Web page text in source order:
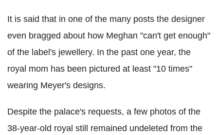
It is said that in one of the many posts the designer
even bragged about how Meghan "can't get enough"
of the label's jewellery. In the past one year, the
royal mom has been pictured at least "10 times"
wearing Meyer's designs.
Despite the palace's requests, a few photos of the
38-year-old royal still remained undeleted from the